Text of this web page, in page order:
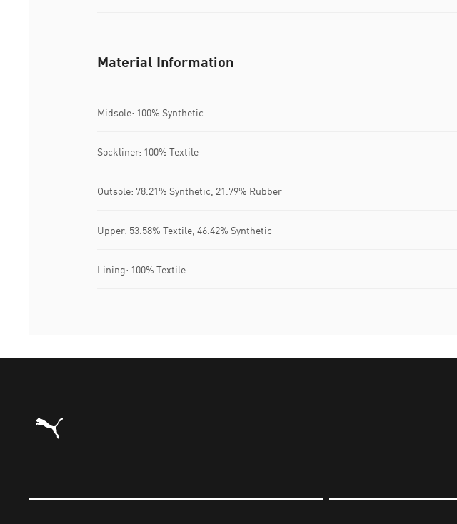
Material Information
Midsole: 100% Synthetic
Sockliner: 100% Textile
Outsole: 78.21% Synthetic, 21.79% Rubber
Upper: 53.58% Textile, 46.42% Synthetic
Lining: 100% Textile
Puma Home